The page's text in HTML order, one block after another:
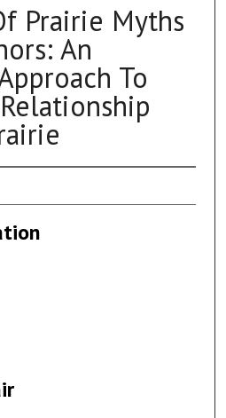
Prairie Myths
An
To